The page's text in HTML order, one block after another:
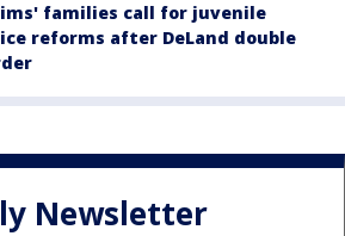
families call for juvenile
reforms after DeLand double
Newsletter